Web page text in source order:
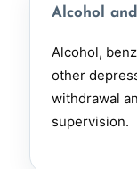
Alcohol
Alcohol,
other
withdrawal
supervision.